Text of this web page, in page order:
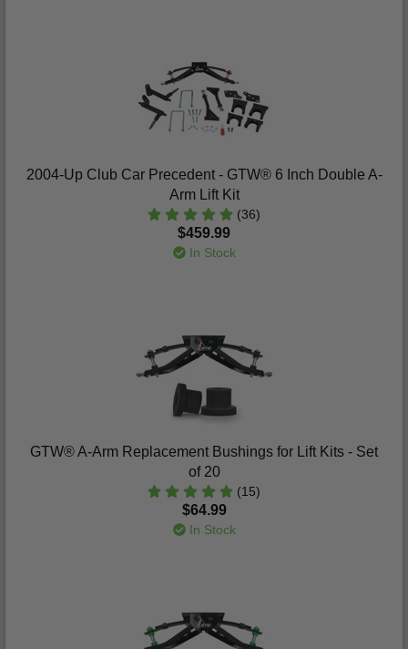
2004-Up Club Car Precedent - GTW® 6 Inch Double A-
Arm Lift Kit
(36)
$459.99
In Stock
GTW® A-Arm Replacement Bushings for Lift Kits - Set
of 20
(15)
$64.99
In Stock